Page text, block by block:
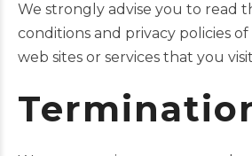
We strongly advise you to read
conditions and privacy policies
web sites or services that you